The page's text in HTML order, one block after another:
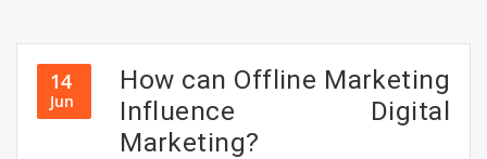
14
Jun
How can Offline Marketing
Influence Digital
Marketing?